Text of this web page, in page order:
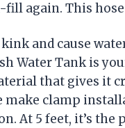
fill again. This
and cause
Water Tank is
that gives it
make clamp
At 5 feet, it’s the